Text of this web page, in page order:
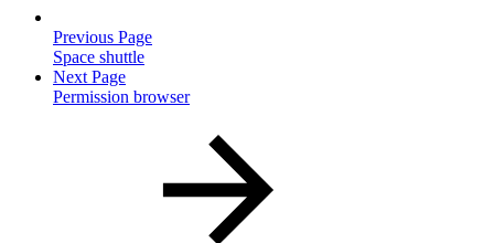
Previous Page
Space shuttle
Next Page
Permission browser